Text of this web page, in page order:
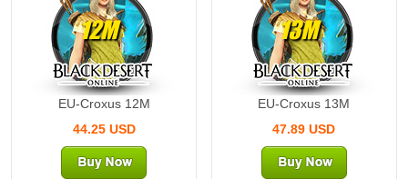
12M
EU-Croxus 12M
44.25 USD
13M
EU-Croxus 13M
47.89 USD